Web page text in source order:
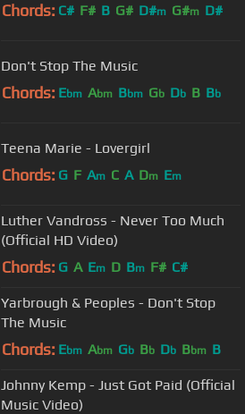
Chords: C# F# B G# D#m G#m D#
Don't Stop The Music
Chords: Ebm Abm Bbm Gb Db B Bb
Teena Marie - Lovergirl
Chords: G F Am C A Dm Em
Luther Vandross - Never Too Much
(Official HD Video)
Chords: G A Em D Bm F# C#
Yarbrough & Peoples - Don't Stop
The Music
Chords: Ebm Abm Gb Bb Db Bbm B
Johnny Kemp - Just Got Paid (Official
Music Video)